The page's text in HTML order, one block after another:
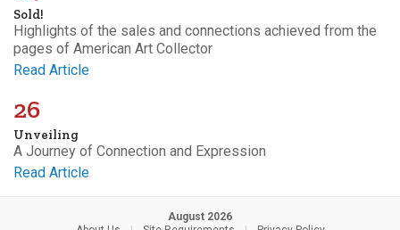
Sold!
Highlights of the sales and connections achieved from the
pages of American Art Collector
Read Article
26
Unveiling
A Journey of Connection and Expression
Read Article
August 2026